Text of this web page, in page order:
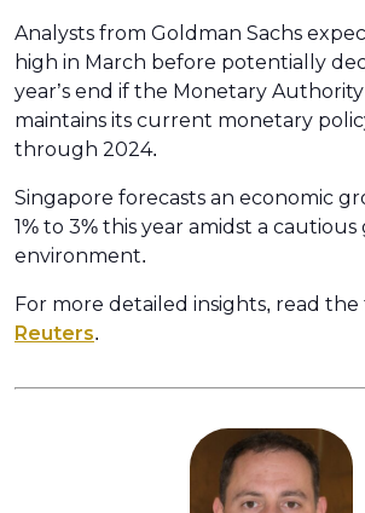
Analysts from Goldman Sachs
high in March before potentially
year’s end if the Monetary
maintains its current monetary
through 2024.
Singapore forecasts an economic
1% to 3% this year amidst a
environment.
For more detailed insights, read
Reuters.